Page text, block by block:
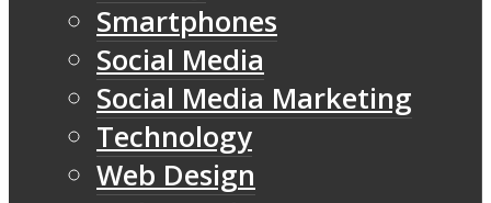
Smartphones
Social Media
Social Media Marketing
Technology
Web Design